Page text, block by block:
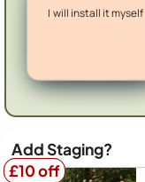
I will install it myself
Add Staging?
£10 off
£10 off